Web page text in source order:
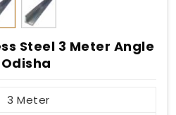
Steel 3 Meter Angle
3 Meter